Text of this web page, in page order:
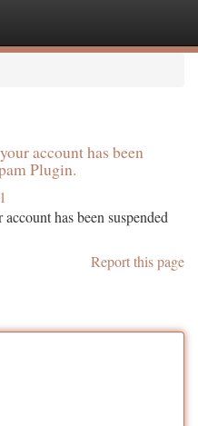
account has been
Plugin.
has been suspended
Report this page